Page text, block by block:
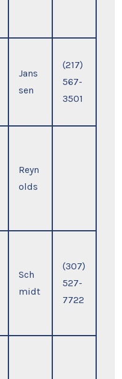
Jans
sen
(217)
567-
3501
Reyn
olds
Sch
midt
(307)
527-
7722